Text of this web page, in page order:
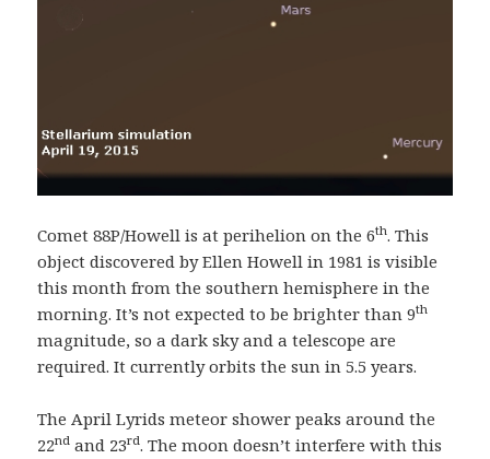
Comet 88P/Howell is at perihelion on the 6th. This
object discovered by Ellen Howell in 1981 is visible
this month from the southern hemisphere in the
morning. It’s not expected to be brighter than 9th
magnitude, so a dark sky and a telescope are
required. It currently orbits the sun in 5.5 years.
The April Lyrids meteor shower peaks around the
22nd and 23rd. The moon doesn’t interfere with this